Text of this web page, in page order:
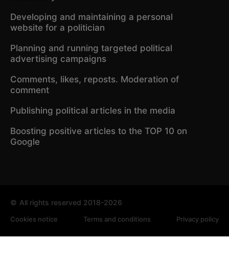
Developing and maintaining a personal
website for a politician
Planning and running targeted political
advertising campaigns
Comments, likes, reposts. Moderation of
comment
Publishing political articles in the media
Boosting positive articles to the TOP 10 on
Google
© All rights reserved 2018-2026
Cookies notice Terms and conditions Privacy policy